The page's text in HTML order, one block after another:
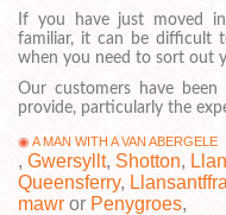
If you have just moved
familiar, it can be difficult
when you need to sort out
Our customers have
provide, particularly the
A MAN WITH A VAN ABERGELE
, Gwersyllt, Shotton,
Queensferry,
mawr or Penygroes,